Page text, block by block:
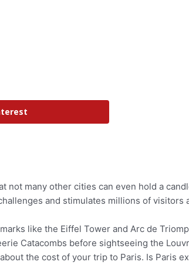
not many other cities can even hold a
and stimulates millions of visitors
like the Eiffel Tower and Arc de
Catacombs before sightseeing the
the cost of your trip to Paris. Is Paris